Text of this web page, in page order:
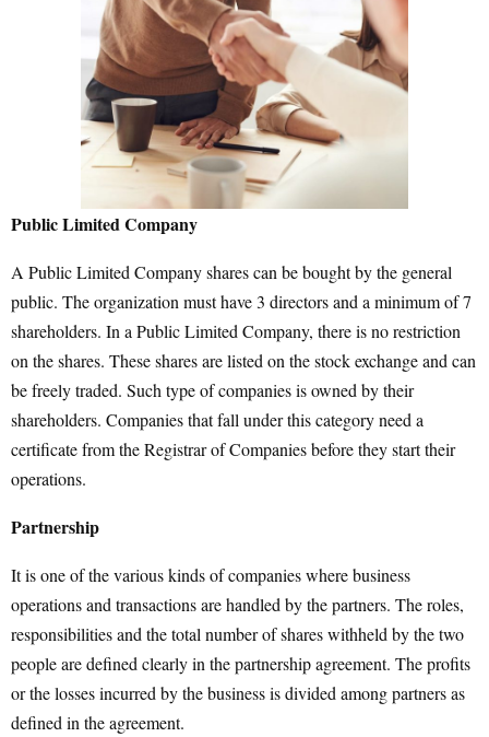
Public Limited Company
A Public Limited Company shares can be bought by the general
public. The organization must have 3 directors and a minimum of 7
shareholders. In a Public Limited Company, there is no restriction
on the shares. These shares are listed on the stock exchange and can
be freely traded. Such type of companies is owned by their
shareholders. Companies that fall under this category need a
certificate from the Registrar of Companies before they start their
operations.
Partnership
It is one of the various kinds of companies where business
operations and transactions are handled by the partners. The roles,
responsibilities and the total number of shares withheld by the two
people are defined clearly in the partnership agreement. The profits
or the losses incurred by the business is divided among partners as
defined in the agreement.